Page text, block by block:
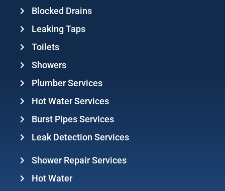
Blocked Drains
Leaking Taps
Toilets
Showers
Plumber Services
Hot Water Services
Burst Pipes Services
Leak Detection Services
Shower Repair Services
Hot Water